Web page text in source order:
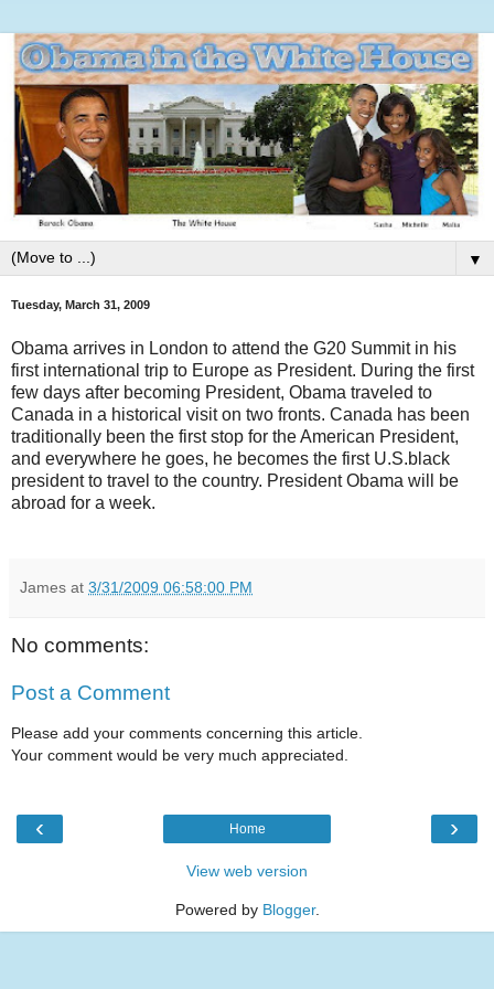
▼
Tuesday, March 31, 2009
Obama arrives in London to attend the G20 Summit in his
first international trip to Europe as President. During the first
few days after becoming President, Obama traveled to
Canada in a historical visit on two fronts. Canada has been
traditionally been the first stop for the American President,
and everywhere he goes, he becomes the first U.S.black
president to travel to the country. President Obama will be
abroad for a week.
James at 3/31/2009 06:58:00 PM
No comments:
Post a Comment
Please add your comments concerning this article.
Your comment would be very much appreciated.
‹ ›
Home
View web version
Powered by Blogger.